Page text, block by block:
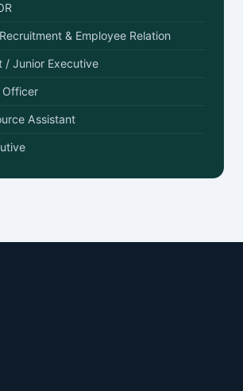
& Employee Relation
/ Junior Executive
Officer
Assistant